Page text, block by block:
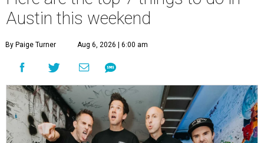
Austin this weekend
By Paige Turner Aug 6, 2026 | 6:00 am